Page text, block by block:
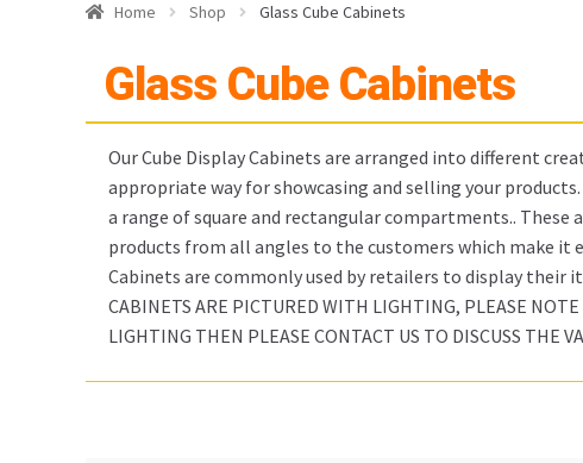
Home Shop Glass Cube Cabinets
Glass Cube Cabinets
Our Cube Display Cabinets are arranged into different
appropriate way for showcasing and selling your
a range of square and rectangular compartments..
products from all angles to the customers which make it
Cabinets are commonly used by retailers to display their
CABINETS ARE PICTURED WITH LIGHTING, PLEASE
LIGHTING THEN PLEASE CONTACT US TO DISCUSS THE